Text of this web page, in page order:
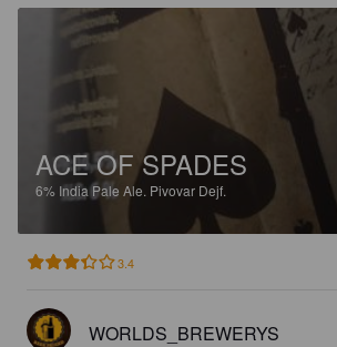
ACE OF SPADES
6% India Pale Ale. Pivovar Dejf.
3.4
WORLDS_BREWERYS